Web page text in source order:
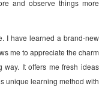
and observe things more
I have learned a brand-new
me to appreciate the charm
It offers me fresh ideas
unique learning method with